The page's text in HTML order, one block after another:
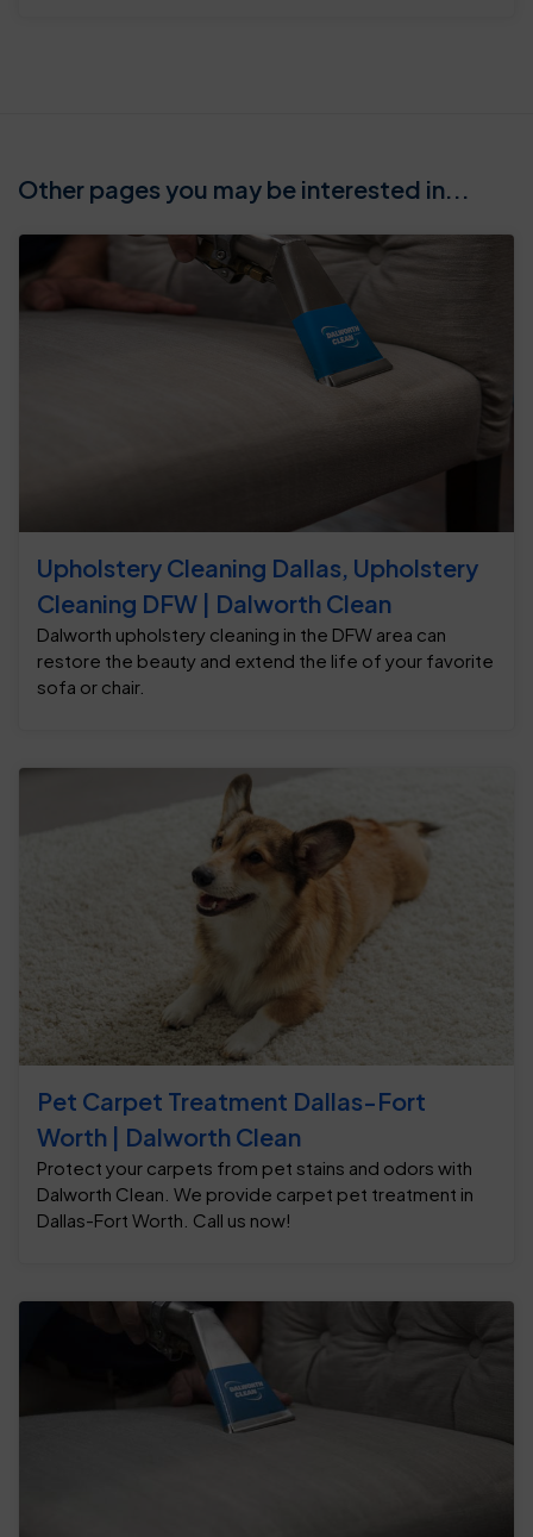
Other pages you may be interested in...
Upholstery Cleaning Dallas, Upholstery
Cleaning DFW | Dalworth Clean
Dalworth upholstery cleaning in the DFW area can
restore the beauty and extend the life of your favorite
sofa or chair.
Pet Carpet Treatment Dallas-Fort
Worth | Dalworth Clean
Protect your carpets from pet stains and odors with
Dalworth Clean. We provide carpet pet treatment in
Dallas-Fort Worth. Call us now!